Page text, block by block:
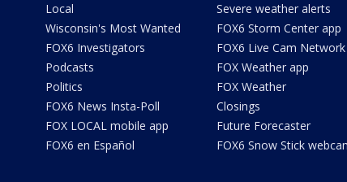
Local
Wisconsin's Most Wanted
FOX6 Investigators
Podcasts
Politics
FOX6 News Insta-Poll
FOX LOCAL mobile app
FOX6 en Español
Severe weather alerts
FOX6 Storm Center app
FOX6 Live Cam Network
FOX Weather app
FOX Weather
Closings
Future Forecaster
FOX6 Snow Stick